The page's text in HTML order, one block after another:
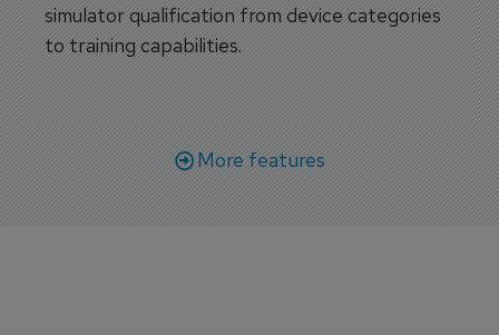
simulator qualification from device categories
to training capabilities.
More features